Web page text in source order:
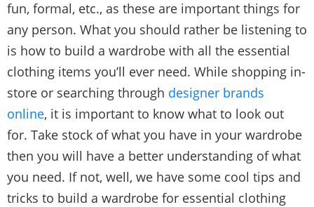
fun, formal, etc., as these are important things for
any person. What you should rather be listening to
is how to build a wardrobe with all the essential
clothing items you’ll ever need. While shopping in-
store or searching through designer brands
online, it is important to know what to look out
for. Take stock of what you have in your wardrobe
then you will have a better understanding of what
you need. If not, well, we have some cool tips and
tricks to build a wardrobe for essential clothing